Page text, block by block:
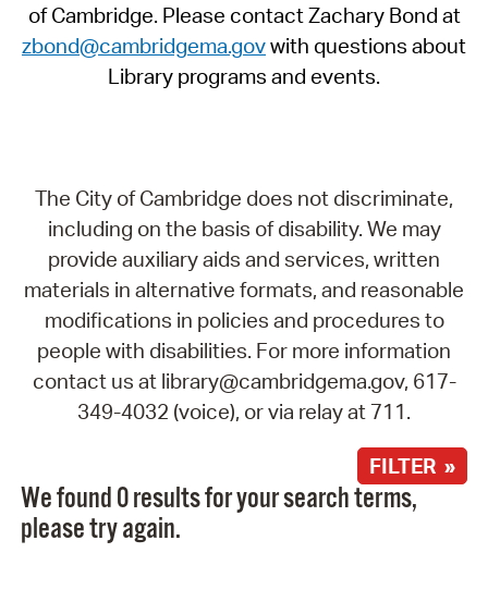
of Cambridge. Please contact Zachary Bond at
zbond@cambridgema.govwith questions about
Library programs and events.
The City of Cambridge does not discriminate,
including on the basis of disability. We may
provide auxiliary aids and services, written
materials in alternative formats, and reasonable
modifications in policies and procedures to
people with disabilities. For more information
contact us at library@cambridgema.gov, 617-
349-4032 (voice), or via relay at 711.
FILTER »
We found 0 results for your search terms,
please try again.